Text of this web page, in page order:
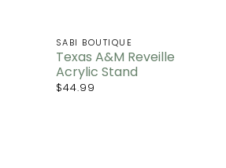
SABI BOUTIQUE
Texas A&M Reveille
Acrylic Stand
$44.99